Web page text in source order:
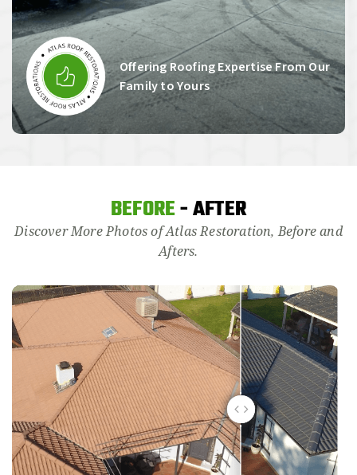
Offering Roofing Expertise From Our
Family to Yours
BEFORE- AFTER
Discover More Photos of Atlas Restoration, Before and
Afters.